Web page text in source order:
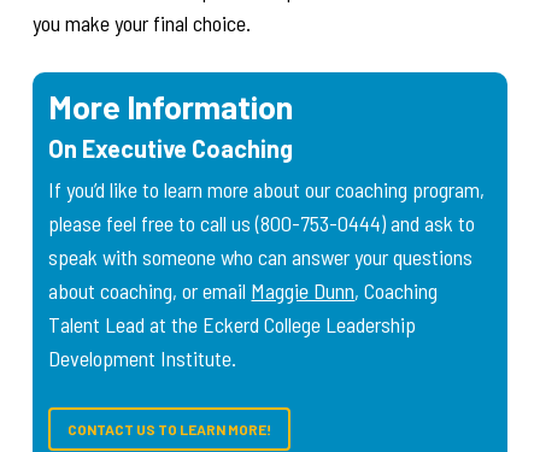
you make your final choice.
More Information
On Executive Coaching
If you’d like to learn more about our coaching program,
please feel free to call us (800-753-0444) and ask to
speak with someone who can answer your questions
about coaching, or email Maggie Dunn, Coaching
Talent Lead at the Eckerd College Leadership
Development Institute.
CONTACT US TO LEARN MORE!